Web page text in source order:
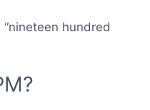
hundred